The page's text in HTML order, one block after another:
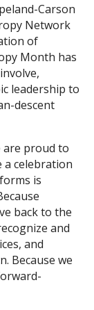
Carson
Network
of
Month has
leadership to
descent
are proud to
a celebration
is
back to the
and
and
Because we